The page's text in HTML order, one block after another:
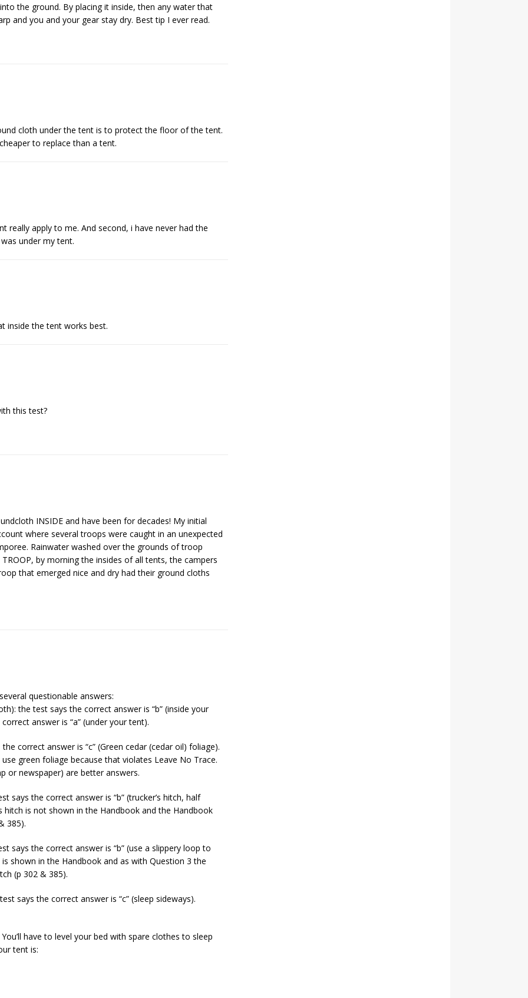
the ground. By placing it inside, then any water that
and you and your gear stay dry. Best tip I ever read.
cloth under the tent is to protect the floor of the tent.
to replace than a tent.
really apply to me. And second, i have never had the
under my tent.
inside the tent works best.
this test?
INSIDE and have been for decades! My initial
where several troops were caught in an unexpected
Rainwater washed over the grounds of troop
by morning the insides of all tents, the campers
that emerged nice and dry had their ground cloths
questionable answers:
the test says the correct answer is “b” (inside your
answer is “a” (under your tent).
correct answer is “c” (Green cedar (cedar oil) foliage).
green foliage because that violates Leave No Trace.
or newspaper) are better answers.
says the correct answer is “b” (trucker’s hitch, half
hitch is not shown in the Handbook and the Handbook
385).
says the correct answer is “b” (use a slippery loop to
shown in the Handbook and as with Question 3 the
(p 302 & 385).
says the correct answer is “c” (sleep sideways).
have to level your bed with spare clothes to sleep
tent is: